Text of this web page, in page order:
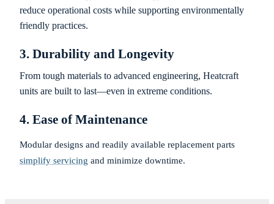
reduce operational costs while supporting environmentally
friendly practices.
3. Durability and Longevity
From tough materials to advanced engineering, Heatcraft
units are built to last—even in extreme conditions.
4. Ease of Maintenance
Modular designs and readily available replacement parts
simplify servicing and minimize downtime.